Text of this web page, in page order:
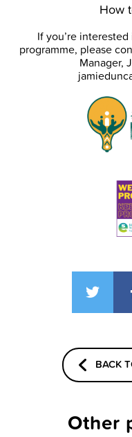
How
If you’re
programme, please
Manager,
BACK
Other